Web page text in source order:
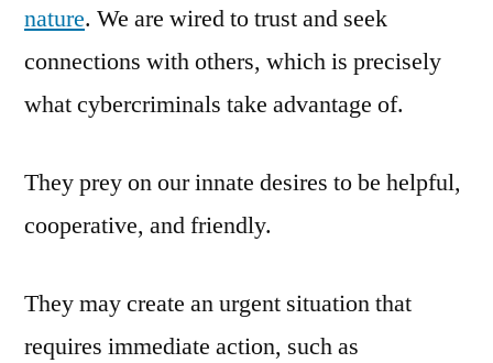
nature. We are wired to trust and seek
connections with others, which is precisely
what cybercriminals take advantage of.
They prey on our innate desires to be helpful,
cooperative, and friendly.
They may create an urgent situation that
requires immediate action, such as